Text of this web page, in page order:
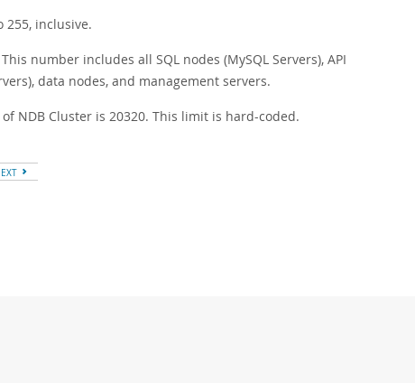
255, inclusive.
number includes all SQL nodes (MySQL Servers), API
data nodes, and management servers.
NDB Cluster is 20320. This limit is hard-coded.